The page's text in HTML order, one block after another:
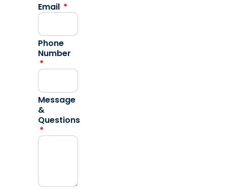
Email
Phone
Number
Message
&
Questions